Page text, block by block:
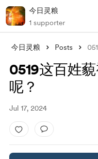
今日灵粮
1 supporter
今日灵粮 Posts
0519这百姓
呢？
Jul 17, 2024